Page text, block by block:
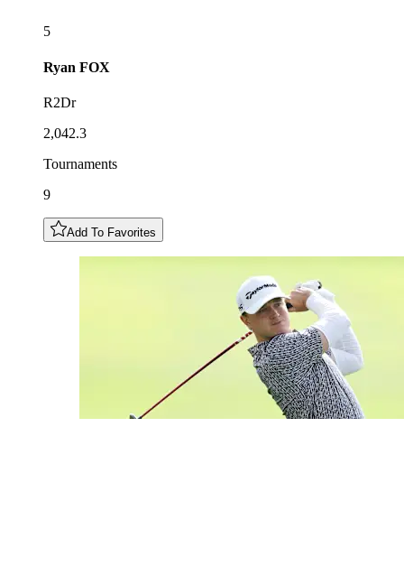
5
Ryan FOX
R2Dr
2,042.3
Tournaments
9
Add To Favorites